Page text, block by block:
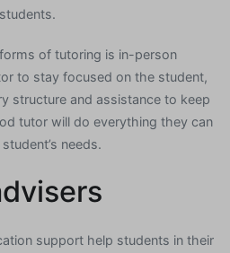
of tutoring is in-person
to stay focused on the student,
structure and assistance to keep
tutor will do everything they can
needs.
support help students in their